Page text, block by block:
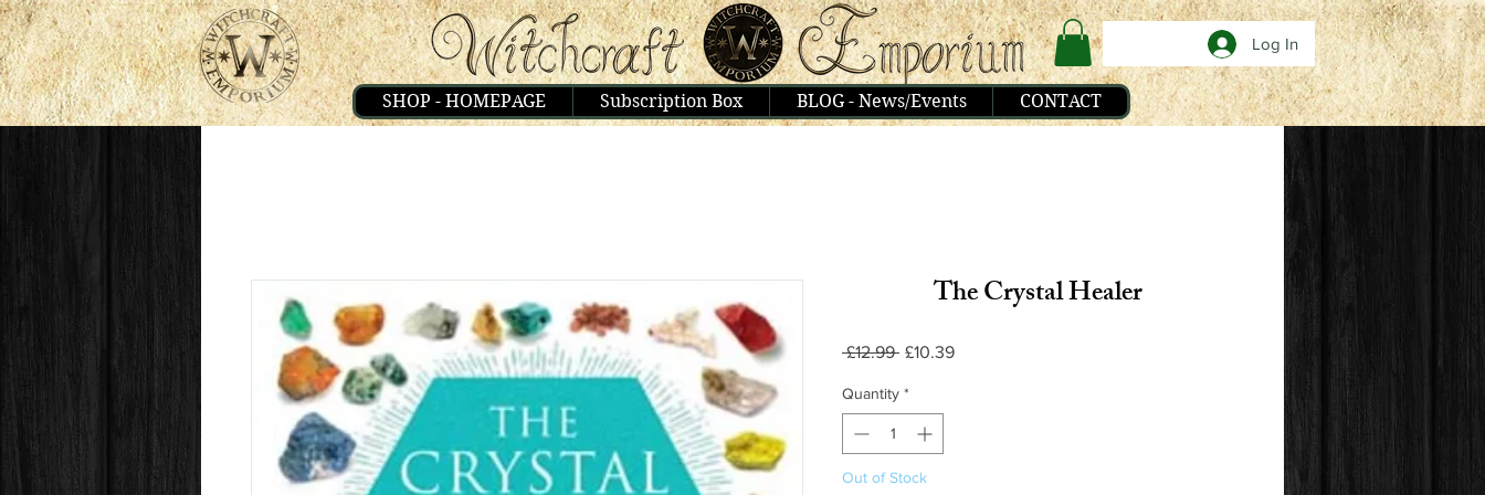
SHOP - HOMEPAGE Subscription Box BLOG - News/Events CONTACT
Log In
The Crystal Healer
£12.99 Regular
£10.39Sale
Quantity *
Out of Stock